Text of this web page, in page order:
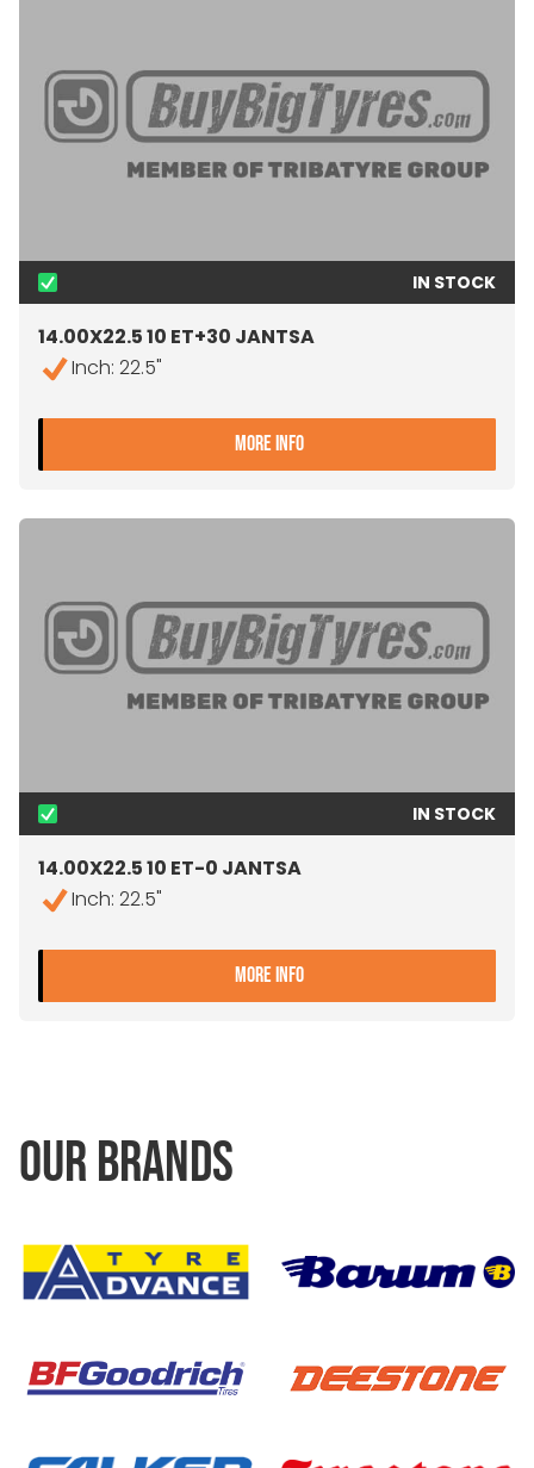
IN STOCK
14.00X22.5 10 ET+30 JANTSA
Inch: 22.5"
MORE INFO- 14.00X22.5 10 ET+30
IN STOCK
14.00X22.5 10 ET-0 JANTSA
Inch: 22.5"
MORE INFO- 14.00X22.5 10 ET-0
OUR BRANDS